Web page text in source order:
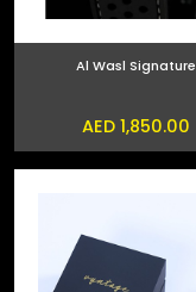
Al Wasl Signature
AED 1,850.00